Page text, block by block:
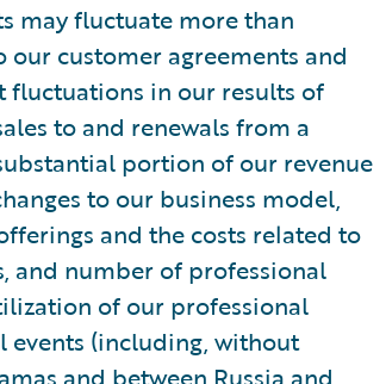
may fluctuate more than
customer agreements and
fluctuations in our results of
to and renewals from a
portion of our revenue
to our business model,
and the costs related to
and number of professional
of our professional
events (including, without
and between Russia and